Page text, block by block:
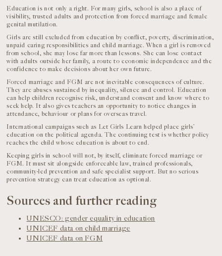
Education is not only a right. For many girls, school is also a place of
visibility, trusted adults and protection from forced marriage and female
genital mutilation.
Girls are still excluded from education by conflict, poverty, discrimination,
unpaid caring responsibilities and child marriage. When a girl is removed
from school, she may lose far more than lessons. She can lose contact
with adults outside her family, a route to economic independence and the
confidence to make decisions about her own future.
Forced marriage and FGM are not inevitable consequences of culture.
They are abuses sustained by inequality, silence and control. Education
can help children recognise risk, understand consent and know where to
seek help. It also gives teachers an opportunity to notice changes in
attendance, behaviour or plans for overseas travel.
International campaigns such as Let Girls Learn helped place girls’
education on the political agenda. The continuing test is whether policy
reaches the child whose education is about to end.
Keeping girls in school will not, by itself, eliminate forced marriage or
FGM. It must sit alongside enforceable law, trained professionals,
community-led prevention and safe specialist support. But no serious
prevention strategy can treat education as optional.
Sources and further reading
UNESCO: gender equality in education
UNICEF data on child marriage
UNICEF data on FGM